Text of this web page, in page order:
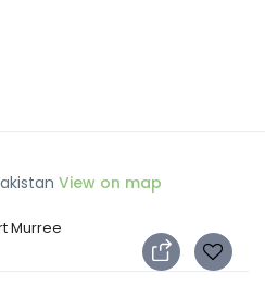
and Resort
View on map